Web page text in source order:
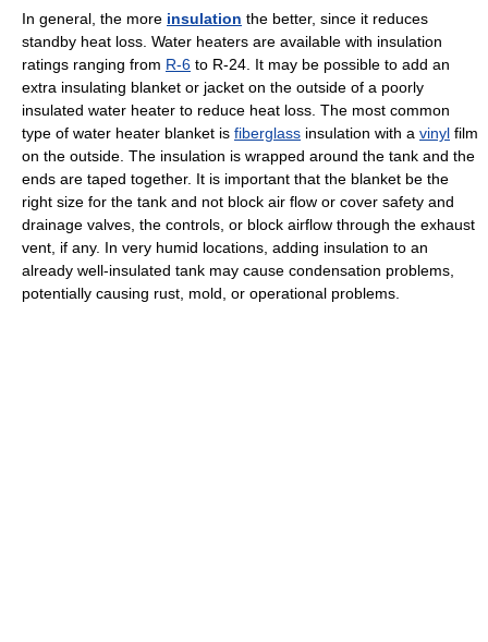
In general, the more insulation the better, since it reduces
standby heat loss. Water heaters are available with insulation
ratings ranging from R-6 to R-24. It may be possible to add an
extra insulating blanket or jacket on the outside of a poorly
insulated water heater to reduce heat loss. The most common
type of water heater blanket is fiberglass insulation with a vinyl film
on the outside. The insulation is wrapped around the tank and the
ends are taped together. It is important that the blanket be the
right size for the tank and not block air flow or cover safety and
drainage valves, the controls, or block airflow through the exhaust
vent, if any. In very humid locations, adding insulation to an
already well-insulated tank may cause condensation problems,
potentially causing rust, mold, or operational problems.